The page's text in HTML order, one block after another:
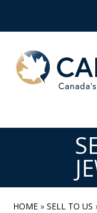
HOME »SELL TO US